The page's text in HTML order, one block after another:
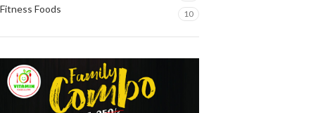
Fitness Foods 10